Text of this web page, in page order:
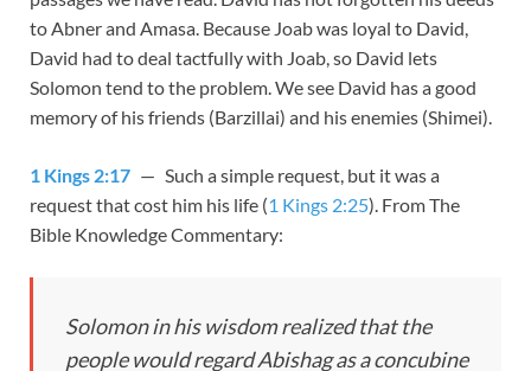
to Abner and Amasa. Because Joab was loyal to David,
David had to deal tactfully with Joab, so David lets
Solomon tend to the problem. We see David has a good
memory of his friends (Barzillai) and his enemies (Shimei).
1 Kings 2:17 — Such a simple request, but it was a
request that cost him his life (1 Kings 2:25). From The
Bible Knowledge Commentary:
Solomon in his wisdom realized that the
people would regard Abishag as a concubine